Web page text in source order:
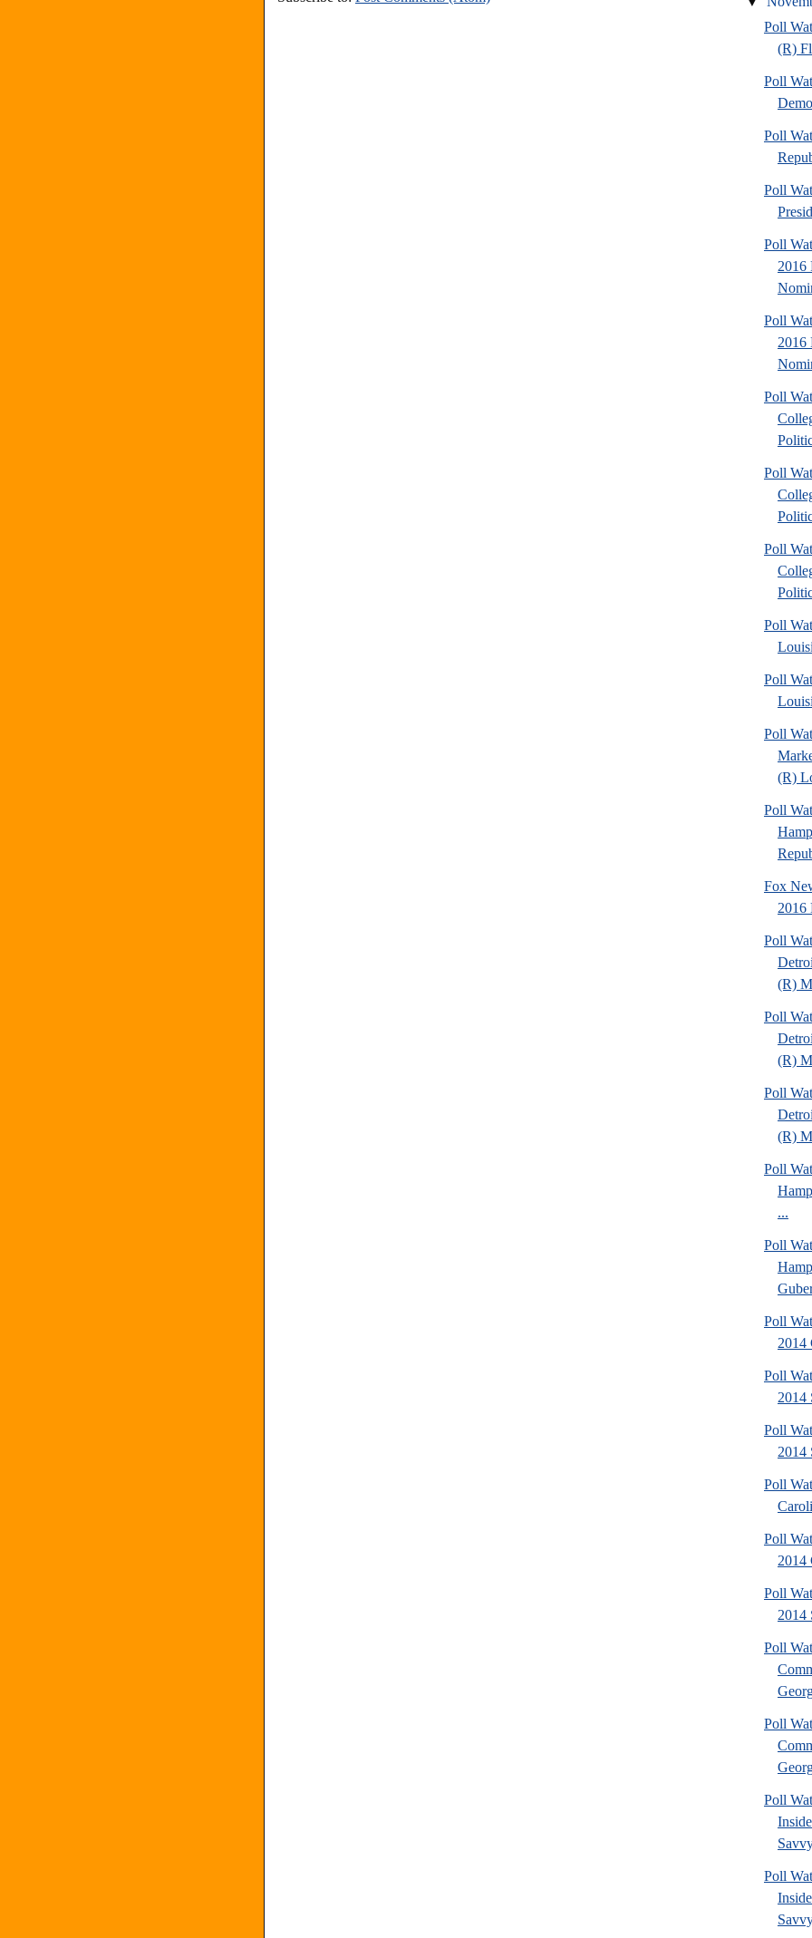
Poll
(R)
Poll
Poll
Poll
Poll
2016
Poll
2016
Poll
Poll
Poll
Poll
Poll
Poll
(R)
Poll
Fox
2016
Poll
(R)
Poll
(R)
Poll
(R)
Poll
...
Poll
Poll
2014
Poll
2014
Poll
2014
Poll
Poll
2014
Poll
2014
Poll
Poll
Poll
Poll